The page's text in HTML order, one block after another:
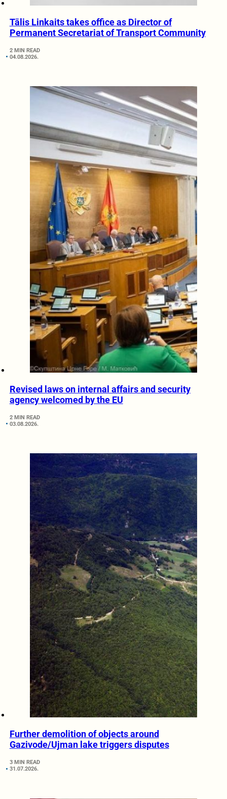
Tālis Linkaits takes office as Director of
Permanent Secretariat of Transport Community
2 MIN READ
04.08.2026.
Revised laws on internal affairs and security
agency welcomed by the EU
2 MIN READ
03.08.2026.
Further demolition of objects around
Gazivode/Ujman lake triggers disputes
3 MIN READ
31.07.2026.